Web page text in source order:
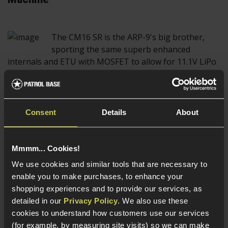
Consent Details About
Mmmm... Cookies!
We use cookies and similar tools that are necessary to
enable you to make purchases, to enhance your
shopping experiences and to provide our services, as
detailed in our Privacy Policy. We also use these
cookies to understand how customers use our services
(for example, by measuring site visits) so we can make
The CM16 SR is the ARP-9's big brother,
sporting the same superb enhanced
internals and ETU with MOSFET to allow for 11.1V LiPo
and sleek KeyMod rail system, giving the rifles a
dynamic and modern look.
sizes, ranging from the SRS, a compact CQB
optimised Assault rifle design to the SRXL 14", a longer
AEG more suited to long range engagements in
outdoor skirmishes, with the SRL and SRXL 12" sitting
in between and being capable of carrying out both
roles effectively.